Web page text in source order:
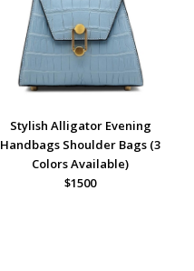
Stylish Alligator Evening
Handbags Shoulder Bags (3
Colors Available)
$1500